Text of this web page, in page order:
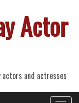
Actor
actors and actresses